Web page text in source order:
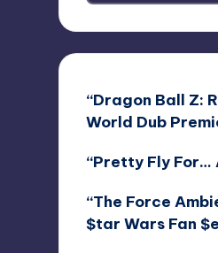
“Dragon Ball Z:
World Dub
“Pretty Fly For…
“The Force
$tar Wars Fan